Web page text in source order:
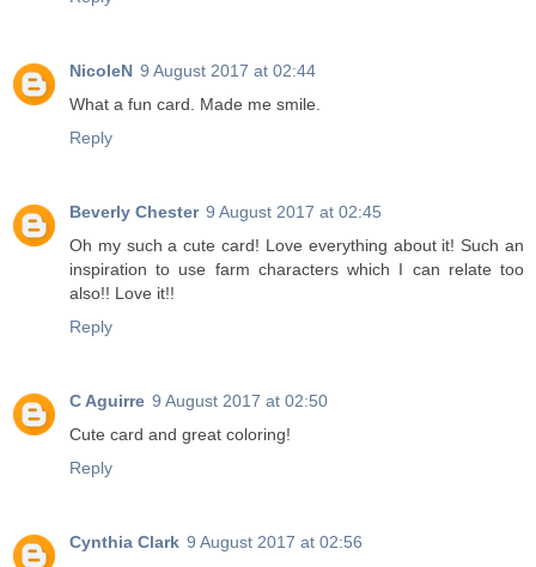
NicoleN 9 August 2017 at 02:44
What a fun card. Made me smile.
Reply
Beverly Chester 9 August 2017 at 02:45
Oh my such a cute card! Love everything about it! Such an
inspiration to use farm characters which I can relate too
also!! Love it!!
Reply
C Aguirre 9 August 2017 at 02:50
Cute card and great coloring!
Reply
Cynthia Clark 9 August 2017 at 02:56